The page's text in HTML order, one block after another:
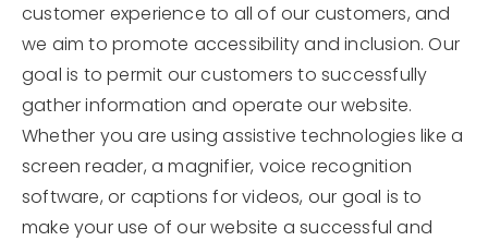
Sell My Home
Home Valuation
Sold Listings
Why Choose Me
Client Love
VIP Home Search
My Search Portal
Get In Touch
customer experience to all of our customers, and
we aim to promote accessibility and inclusion. Our
goal is to permit our customers to successfully
gather information and operate our website.
Whether you are using assistive technologies like a
screen reader, a magnifier, voice recognition
software, or captions for videos, our goal is to
make your use of our website a successful and